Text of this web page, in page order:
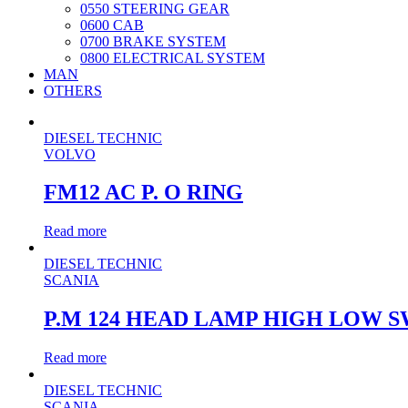
0550 STEERING GEAR
0600 CAB
0700 BRAKE SYSTEM
0800 ELECTRICAL SYSTEM
MAN
OTHERS
DIESEL TECHNIC
VOLVO
FM12 AC P. O RING
Read more
DIESEL TECHNIC
SCANIA
P.M 124 HEAD LAMP HIGH LOW
Read more
DIESEL TECHNIC